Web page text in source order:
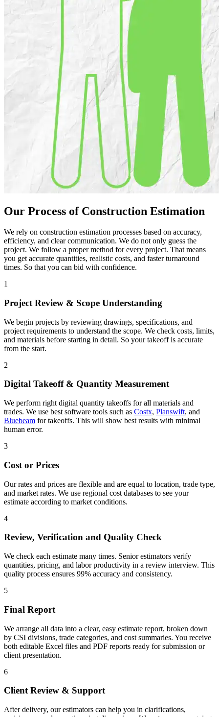
Our Process of Construction Estimation
We rely on construction estimation processes based on accuracy,
efficiency, and clear communication. We do not only guess the
project. We follow a proper method for every project. That means
you get accurate quantities, realistic costs, and faster turnaround
times. So that you can bid with confidence.
1
Project Review & Scope Understanding
We begin projects by reviewing drawings, specifications, and
project requirements to understand the scope. We check costs, limits,
and materials before starting in detail. So your takeoff is accurate
from the start.
2
Digital Takeoff & Quantity Measurement
We perform right digital quantity takeoffs for all materials and
trades. We use best software tools such as Costx, Planswift, and
Bluebeam for takeoffs. This will show best results with minimal
human error.
3
Cost or Prices
Our rates and prices are flexible and are equal to location, trade type,
and market rates. We use regional cost databases to see your
estimate according to market conditions.
4
Review, Verification and Quality Check
We check each estimate many times. Senior estimators verify
quantities, pricing, and labor productivity in a review interview. This
quality process ensures 99% accuracy and consistency.
5
Final Report
We arrange all data into a clear, easy estimate report, broken down
by CSI divisions, trade categories, and cost summaries. You receive
both editable Excel files and PDF reports ready for submission or
client presentation.
6
Client Review & Support
After delivery, our estimators can help you in clarifications,